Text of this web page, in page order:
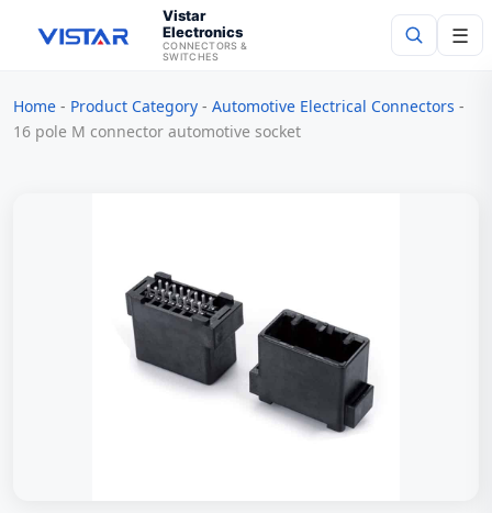
Vistar
Electronics
CONNECTORS &
SWITCHES
☰
Search
Home - Product Category - Automotive Electrical Connectors -
16 pole M connector automotive socket